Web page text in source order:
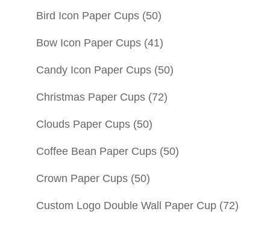
Bird Icon Paper Cups (50)
Bow Icon Paper Cups (41)
Candy Icon Paper Cups (50)
Christmas Paper Cups (72)
Clouds Paper Cups (50)
Coffee Bean Paper Cups (50)
Crown Paper Cups (50)
Custom Logo Double Wall Paper Cup (72)